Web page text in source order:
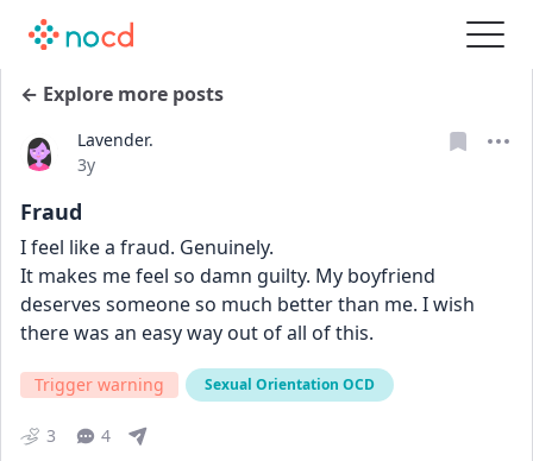
← Explore more posts
Lavender.
Date posted
3y
Fraud
I feel like a fraud. Genuinely.
It makes me feel so damn guilty. My boyfriend
deserves someone so much better than me. I wish
there was an easy way out of all of this.
Trigger warning Sexual Orientation OCD
3 4